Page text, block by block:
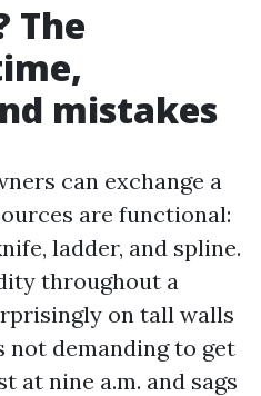
The
mistakes
can exchange a
are functional:
ladder, and spline.
throughout a
on tall walls
not demanding to get
at nine a.m. and sags